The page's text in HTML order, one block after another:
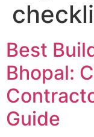
Best
Bhopal:
Guide